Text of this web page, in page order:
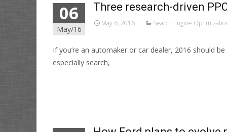
06
May/16
Three research-driven
May 6, 2016 Search Engine
If you’re an automaker or car dealer, 2016 should
especially search,